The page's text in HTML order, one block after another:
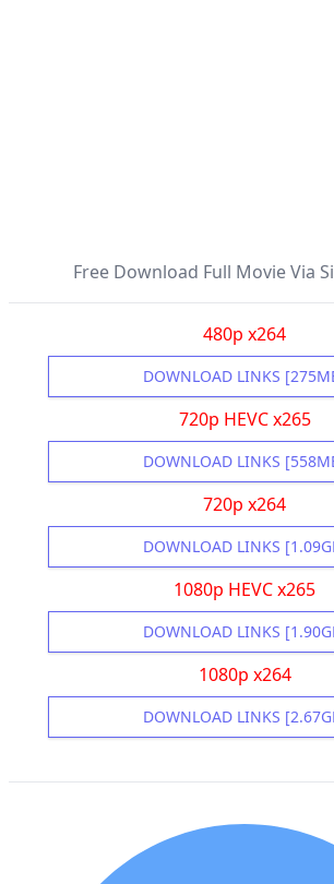
Free Download Full Movie Via
480p x264
DOWNLOAD LINKS
720p HEVC x265
DOWNLOAD LINKS
720p x264
DOWNLOAD LINKS
1080p HEVC x265
DOWNLOAD LINKS
1080p x264
DOWNLOAD LINKS